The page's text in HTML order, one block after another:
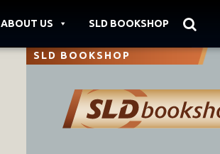
ABOUT US SLD BOOKSHOP
SLD BOOKSHOP